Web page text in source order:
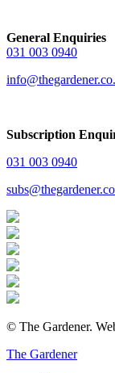
General Enquiries
031 003 0940
Subscription
031 003 0940
© The Gardener.
The Gardener